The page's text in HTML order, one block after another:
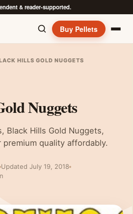
& reader-supported.
Buy Pellets
HILLS GOLD NUGGETS
Nuggets
Black Hills Gold Nuggets,
quality affordably.
Updated July 19, 2018